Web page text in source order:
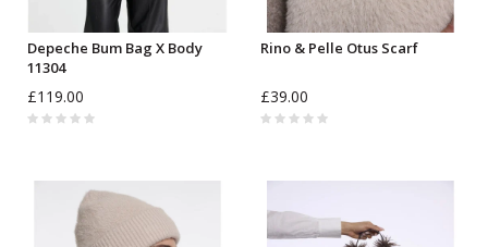
Depeche Bum Bag X Body
11304
£119.00
Rino & Pelle Otus Scarf
£39.00